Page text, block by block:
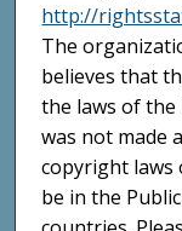
http://
The
believes that
the laws of
was not made
copyright laws
be in the